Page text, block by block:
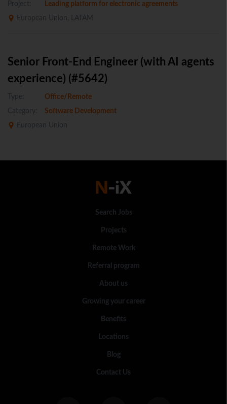
Project:
Leading platform for electronic agreements
European Union, LATAM
Senior Front-End Engineer (with AI agents
experience) (#5642)
Type:
Office/Remote
Category:
Software Development
European Union
Search Jobs
Projects
Remote Work
Referral program
About us
Growing your career
Benefits
Locations
Blog
Contact Us